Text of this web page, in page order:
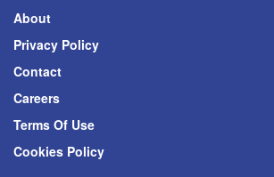
About
Privacy Policy
Contact
Careers
Terms Of Use
Cookies Policy